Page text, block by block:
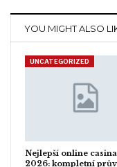
YOU MIGHT ALSO
UNCATEGORIZED
Nejlepší online
2026: kompletní